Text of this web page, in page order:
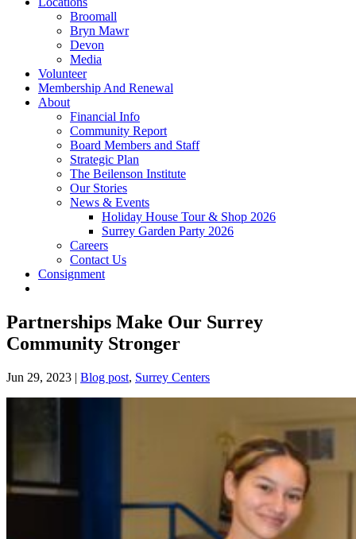
Broomall
Bryn Mawr
Devon
Media
Volunteer
Membership And Renewal
About
Financial Info
Community Report
Board Members and Staff
Strategic Plan
The Beilenson Institute
Our Stories
News & Events
Holiday House Tour & Shop 2026
Surrey Garden Party 2026
Careers
Contact Us
Consignment
Partnerships Make Our Surrey
Community Stronger
Jun 29, 2023 | Blog post, Surrey Centers